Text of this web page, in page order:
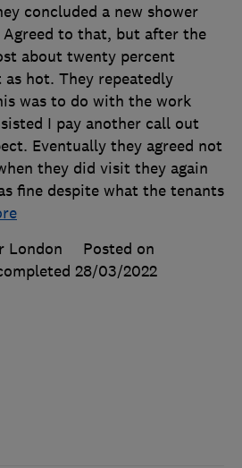
concluded a new shower
to that, but after the
about twenty percent
as hot. They repeatedly
was to do with the work
I pay another call out
Eventually they agreed not
they did visit they again
fine despite what the tenants
London
Posted on
28/03/2022